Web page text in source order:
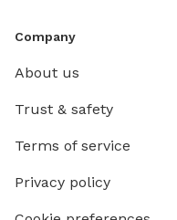
Company
About us
Trust & safety
Terms of service
Privacy policy